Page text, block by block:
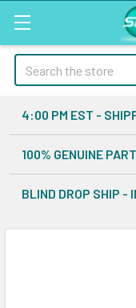
Search
4:00 PM EST -
100% GENUINE
BLIND DROP SHIP -